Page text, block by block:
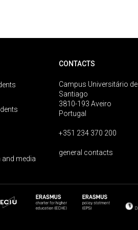
media
CONTACTS
Campus Universitário de
Santiago
3810-193 Aveiro
Portugal
+351 234 370 200
general contacts